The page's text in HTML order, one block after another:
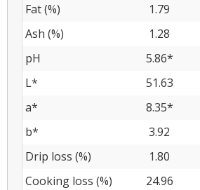
Fat (%)
1.79
Ash (%)
1.28
pH
5.86*
L*
51.63
a*
8.35*
b*
3.92
Drip loss (%)
1.80
Cooking loss (%)
24.96